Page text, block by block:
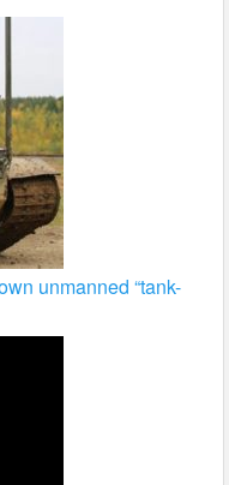
unmanned “tank-